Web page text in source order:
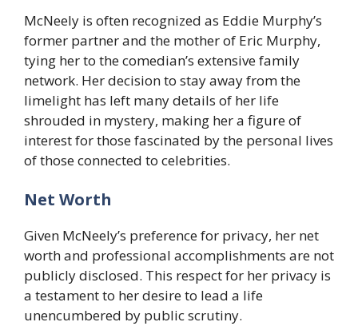
McNeely is often recognized as Eddie Murphy’s
former partner and the mother of Eric Murphy,
tying her to the comedian’s extensive family
network. Her decision to stay away from the
limelight has left many details of her life
shrouded in mystery, making her a figure of
interest for those fascinated by the personal lives
of those connected to celebrities.
Net Worth
Given McNeely’s preference for privacy, her net
worth and professional accomplishments are not
publicly disclosed. This respect for her privacy is
a testament to her desire to lead a life
unencumbered by public scrutiny.